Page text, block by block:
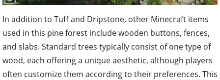
In addition to Tuff and Dripstone, other Minecraft items
used in this pine forest include wooden buttons, fences,
and slabs. Standard trees typically consist of one type of
wood, each offering a unique aesthetic, although players
often customize them according to their preferences. This